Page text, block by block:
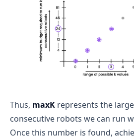
Thus, maxK represents the
consecutive robots we can run
Once this number is found,